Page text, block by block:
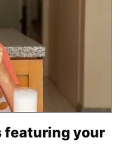
featuring your